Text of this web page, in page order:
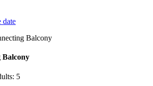
date
Balcony
5